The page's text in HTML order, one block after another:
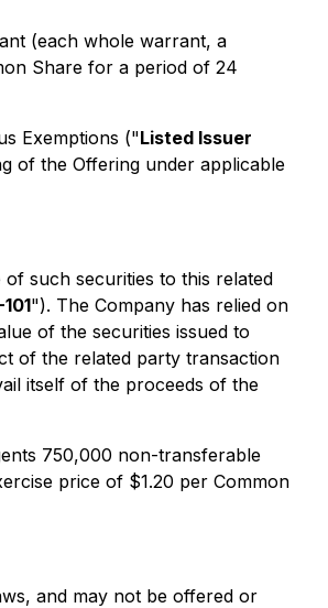
(each whole warrant, a
Share for a period of 24
Exemptions ("Listed Issuer
of the Offering under applicable
such securities to this related
"). The Company has relied on
of the securities issued to
of the related party transaction
itself of the proceeds of the
750,000 non-transferable
price of $1.20 per Common
and may not be offered or